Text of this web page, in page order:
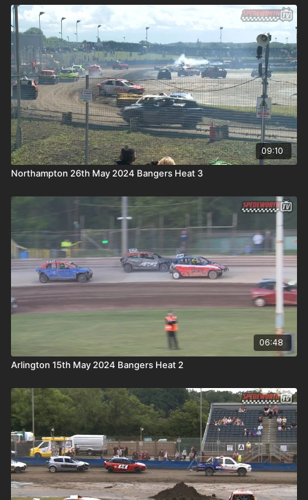
09:10
Northampton 26th May 2024 Bangers Heat 3
06:48
Arlington 15th May 2024 Bangers Heat 2